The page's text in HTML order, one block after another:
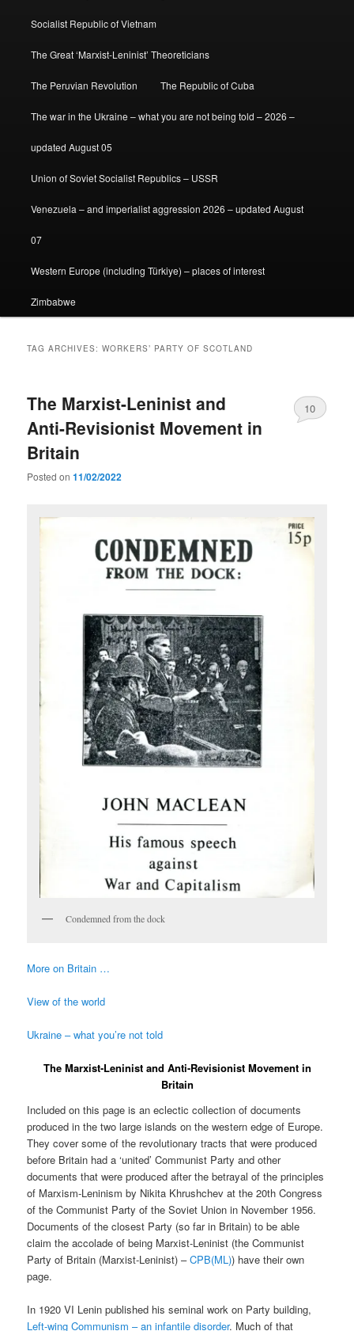
Socialist Republic of Vietnam
The Great ‘Marxist-Leninist’ Theoreticians
The Peruvian Revolution The Republic of Cuba
The war in the Ukraine – what you are not being told – 2026 –
updated August 05
Union of Soviet Socialist Republics – USSR
Venezuela – and imperialist aggression 2026 – updated August
07
Western Europe (including Türkiye) – places of interest
Zimbabwe
TAG ARCHIVES:WORKERS’ PARTY OF SCOTLAND
The Marxist-Leninist and
Anti-Revisionist Movement in
Britain
Posted on11/02/2022
10
Condemned from the dock
More on Britain …
View of the world
Ukraine – what you’re not told
The Marxist-Leninist and Anti-Revisionist Movement in
Britain
Included on this page is an eclectic collection of documents
produced in the two large islands on the western edge of Europe.
They cover some of the revolutionary tracts that were produced
before Britain had a ‘united’ Communist Party and other
documents that were produced after the betrayal of the principles
of Marxism-Leninism by Nikita Khrushchev at the 20th Congress
of the Communist Party of the Soviet Union in November 1956.
Documents of the closest Party (so far in Britain) to be able
claim the accolade of being Marxist-Leninist (the Communist
Party of Britain (Marxist-Leninist) –CPB(ML)) have their own
page.
In 1920 VI Lenin published his seminal work on Party building,
Left-wing Communism – an infantile disorder. Much of that